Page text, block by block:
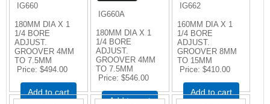
IG660
180MM DIA X 1
1/4 BORE
ADJUST.
GROOVER 4MM
TO 7.5MM
Price $494.00
Add to cart
IG660A
180MM DIA X 1
1/4 BORE
ADJUST.
GROOVER 4MM
TO 7.5MM
Price $546.00
Add to cart
IG662
160MM DIA X 1
1/4 BORE
ADJUST.
GROOVER 8MM
TO 15MM
Price $410.00
Add to cart